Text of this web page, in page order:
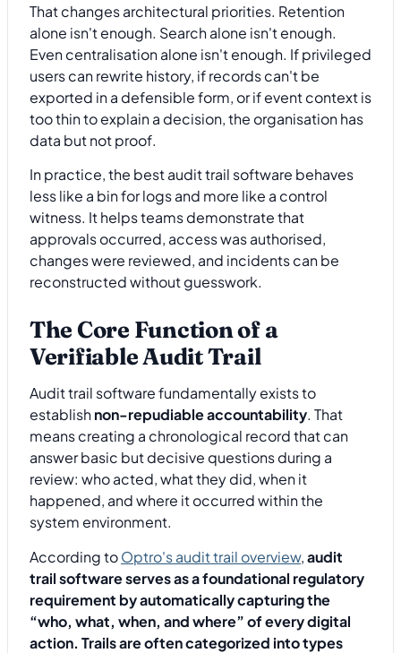
That changes architectural priorities. Retention
alone isn't enough. Search alone isn't enough.
Even centralisation alone isn't enough. If privileged
users can rewrite history, if records can't be
exported in a defensible form, or if event context is
too thin to explain a decision, the organisation has
data but not proof.
In practice, the best audit trail software behaves
less like a bin for logs and more like a control
witness. It helps teams demonstrate that
approvals occurred, access was authorised,
changes were reviewed, and incidents can be
reconstructed without guesswork.
The Core Function of a
Verifiable Audit Trail
Audit trail software fundamentally exists to
establishnon-repudiable accountability. That
means creating a chronological record that can
answer basic but decisive questions during a
review: who acted, what they did, when it
happened, and where it occurred within the
system environment.
According toOptro's audit trail overview,audit
trail software serves as a foundational regulatory
requirement by automatically capturing the
“who, what, when, and where” of every digital
action. Trails are often categorized into types